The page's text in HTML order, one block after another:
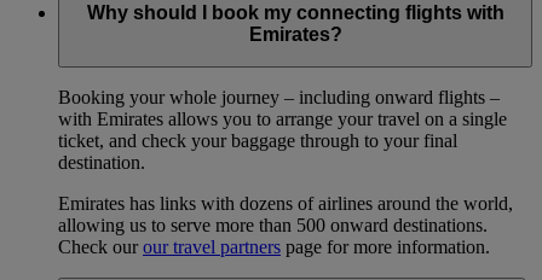
Why should I book my connecting flights with
Emirates?
Booking your whole journey – including onward flights –
with Emirates allows you to arrange your travel on a single
ticket, and check your baggage through to your final
destination.
Emirates has links with dozens of airlines around the world,
allowing us to serve more than 500 onward destinations.
Check ourour travel partners page for more information.